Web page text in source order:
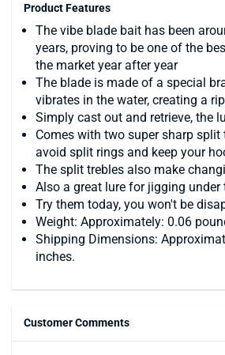
Product Features
The vibe blade bait has been
years, proving to be one of the
the market year after year
The blade is made of a special
vibrates in the water, creating a
Simply cast out and retrieve, the
Comes with two super sharp split
avoid split rings and keep your
The split trebles also make
Also a great lure for jigging under
Try them today, you won't be
Weight: Approximately: 0.06
Shipping Dimensions:
inches.
Customer Comments